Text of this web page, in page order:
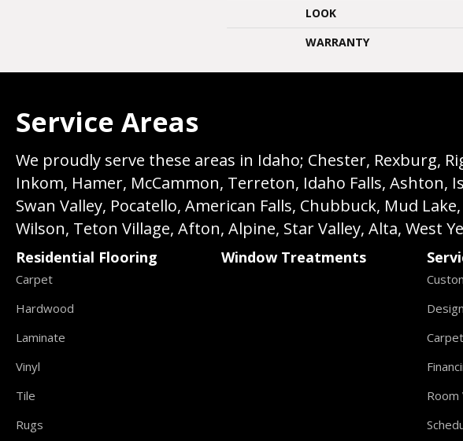
LOOK
WARRANTY
Service Areas
We proudly serve these areas in Idaho; Chester, Rexburg,
Inkom, Hamer, McCammon, Terreton, Idaho Falls, Ashton,
Swan Valley, Pocatello, American Falls, Chubbuck, Mud
Wilson, Teton Village, Afton, Alpine, Star Valley, Alta, West
Residential Flooring
Carpet
Hardwood
Laminate
Vinyl
Tile
Rugs
Window Treatments
Room